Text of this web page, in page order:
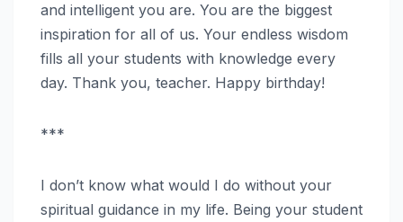
and intelligent you are. You are the biggest
inspiration for all of us. Your endless wisdom
fills all your students with knowledge every
day. Thank you, teacher. Happy birthday!
***
I don’t know what would I do without your
spiritual guidance in my life. Being your student